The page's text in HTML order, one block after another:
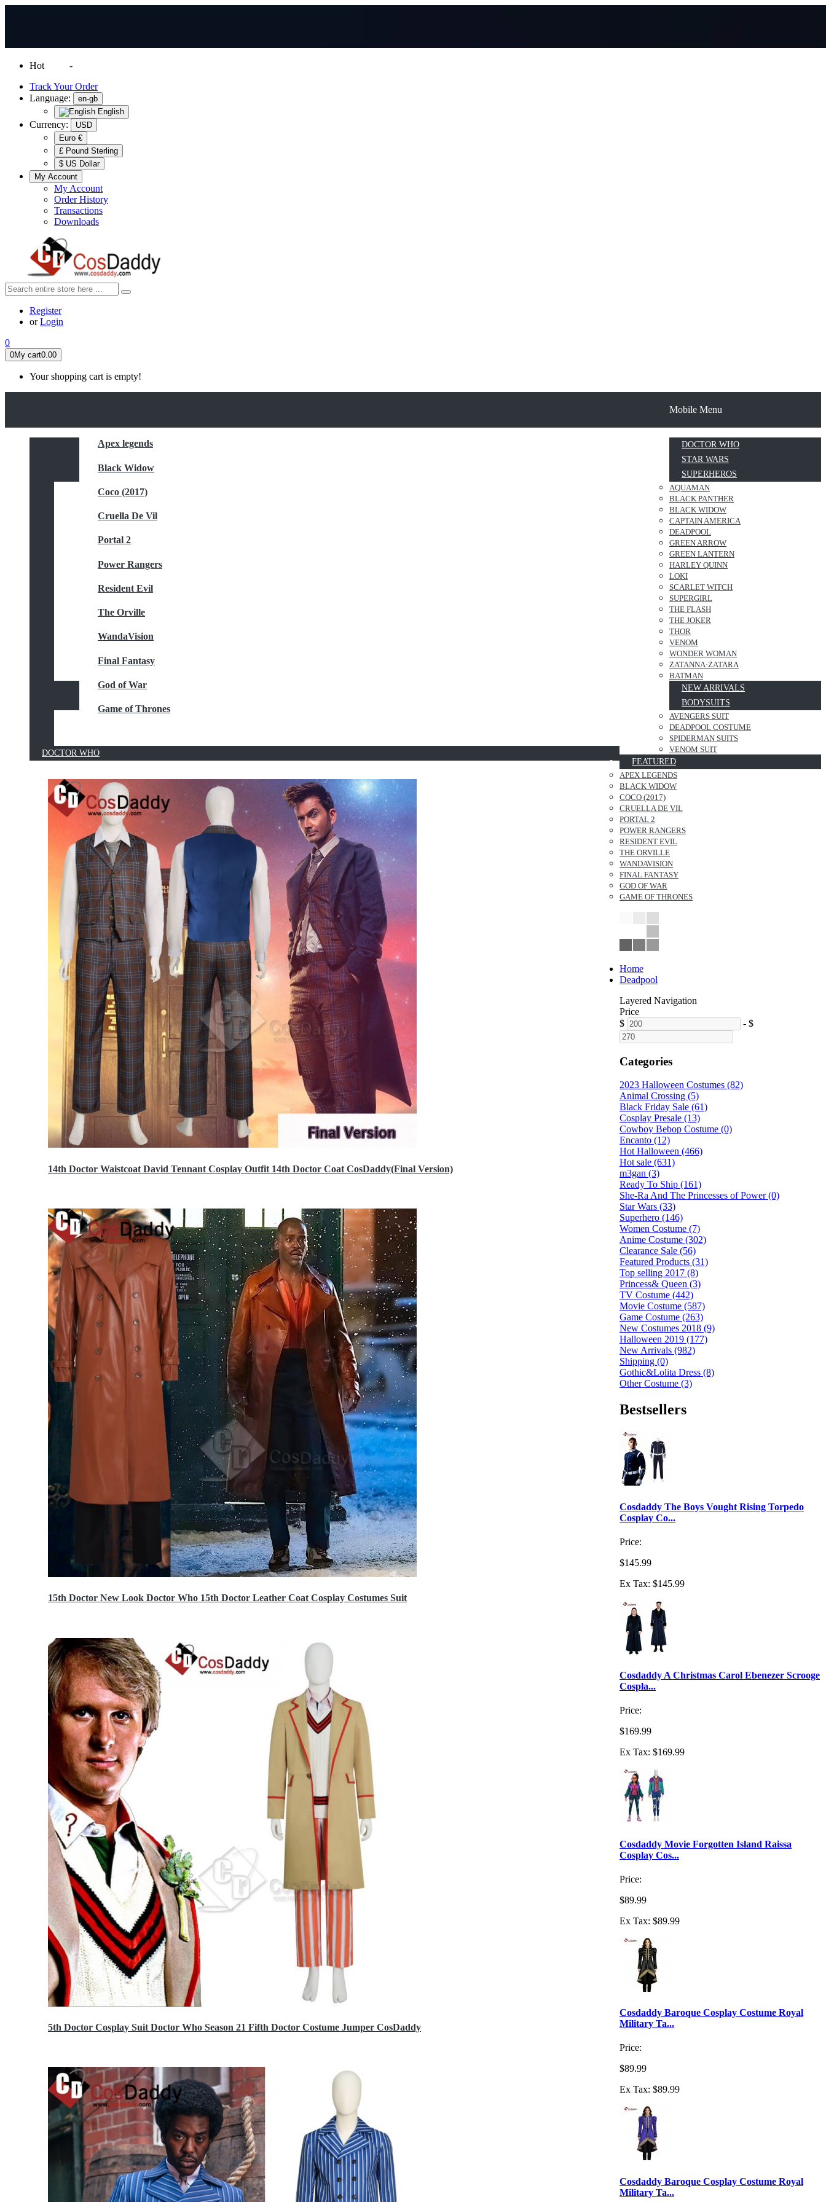
Hot -
Track Your Order
Language:
en-gb
English
Currency:
USD
Euro €
£ Pound Sterling
$ US Dollar
My Account
My Account
Order History
Transactions
Downloads
Register
orLogin
0
0My cart0.00
Your shopping cart is empty!
Apex legends
Black Widow
Coco (2017)
Cruella De Vil
Portal 2
Power Rangers
Resident Evil
The Orville
WandaVision
Final Fantasy
God of War
Game of Thrones
DOCTOR WHO
14th Doctor Waistcoat David Tennant Cosplay Outfit 14th Doctor Coat CosDaddy(Final Version)
15th Doctor New Look Doctor Who 15th Doctor Leather Coat Cosplay Costumes Suit
5th Doctor Cosplay Suit Doctor Who Season 21 Fifth Doctor Costume Jumper CosDaddy
Mobile Menu
DOCTOR WHO
STAR WARS
SUPERHEROS
AQUAMAN
BLACK PANTHER
BLACK WIDOW
CAPTAIN AMERICA
DEADPOOL
GREEN ARROW
GREEN LANTERN
HARLEY QUINN
LOKI
SCARLET WITCH
SUPERGIRL
THE FLASH
THE JOKER
THOR
VENOM
WONDER WOMAN
ZATANNA·ZATARA
BATMAN
NEW ARRIVALS
BODYSUITS
AVENGERS SUIT
DEADPOOL COSTUME
SPIDERMAN SUITS
VENOM SUIT
FEATURED
APEX LEGENDS
BLACK WIDOW
COCO (2017)
CRUELLA DE VIL
PORTAL 2
POWER RANGERS
RESIDENT EVIL
THE ORVILLE
WANDAVISION
FINAL FANTASY
GOD OF WAR
GAME OF THRONES
Home
Deadpool
Layered Navigation
Price
$
- $
Categories
2023 Halloween Costumes (82)
Animal Crossing (5)
Black Friday Sale (61)
Cosplay Presale (13)
Cowboy Bebop Costume (0)
Encanto (12)
Hot Halloween (466)
Hot sale (631)
m3gan (3)
Ready To Ship (161)
She-Ra And The Princesses of Power (0)
Star Wars (33)
Superhero (146)
Women Costume (7)
Anime Costume (302)
Clearance Sale (56)
Featured Products (31)
Top selling 2017 (8)
Princess& Queen (3)
TV Costume (442)
Movie Costume (587)
Game Costume (263)
New Costumes 2018 (9)
Halloween 2019 (177)
New Arrivals (982)
Shipping (0)
Gothic&Lolita Dress (8)
Other Costume (3)
Bestsellers
Cosdaddy The Boys Vought Rising Torpedo
Cosplay Co...
Price:
$145.99
Ex Tax: $145.99
Cosdaddy A Christmas Carol Ebenezer Scrooge
Cospla...
Price:
$169.99
Ex Tax: $169.99
Cosdaddy Movie Forgotten Island Raissa
Cosplay Cos...
Price:
$89.99
Ex Tax: $89.99
Cosdaddy Baroque Cosplay Costume Royal
Military Ta...
Price:
$89.99
Ex Tax: $89.99
Cosdaddy Baroque Cosplay Costume Royal
Military Ta...